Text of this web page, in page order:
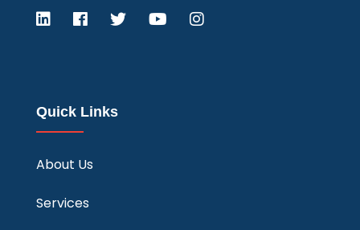
Quick Links
About Us
Services